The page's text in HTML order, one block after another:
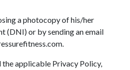
a photocopy of his/her
(DNI) or by sending an email
.
applicable Privacy Policy,